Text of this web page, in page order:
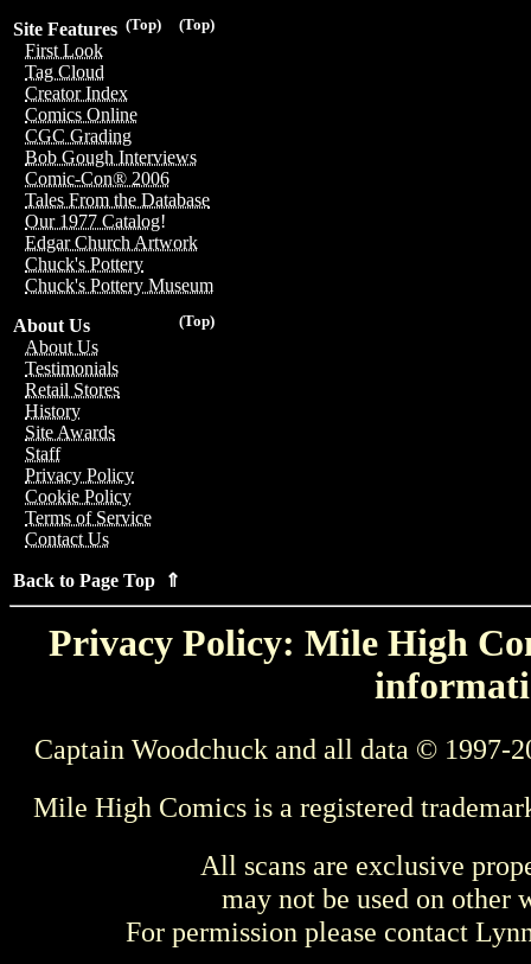
(Top)
(Top)
Site Features
First Look
Tag Cloud
Creator Index
Comics Online
CGC Grading
Bob Gough Interviews
Comic-Con® 2006
Tales From the Database
Our 1977 Catalog!
Edgar Church Artwork
Chuck's Pottery
Chuck's Pottery Museum
(Top)
About Us
About Us
Testimonials
Retail Stores
History
Site Awards
Staff
Privacy Policy
Cookie Policy
Terms of Service
Contact Us
Back to Page Top ⇑
Privacy Policy: Mile High
Captain Woodchuck and all data © 1997-
Mile High Comics is a registered
All scans are exclusive
may not be used on other
For permission please contact